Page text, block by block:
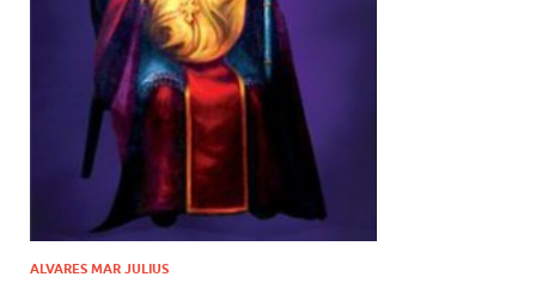
ALVARES MAR JULIUS